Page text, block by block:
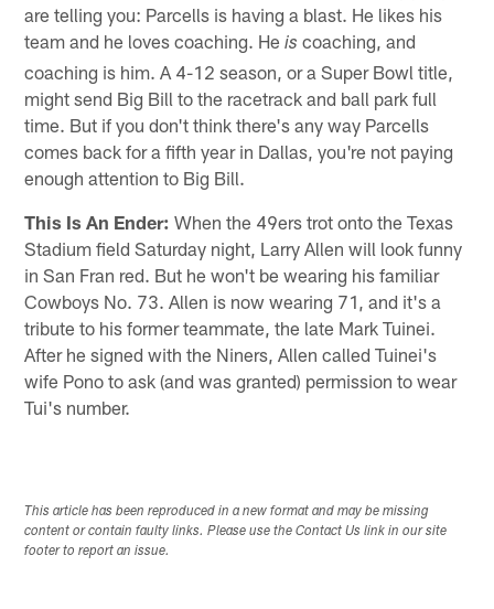
are telling you: Parcells is having a blast. He likes his
team and he loves coaching. Heis coaching, and
coaching is him. A 4-12 season, or a Super Bowl title,
might send Big Bill to the racetrack and ball park full
time. But if you don't think there's any way Parcells
comes back for a fifth year in Dallas, you're not paying
enough attention to Big Bill.
This Is An Ender: When the 49ers trot onto the Texas
Stadium field Saturday night, Larry Allen will look funny
in San Fran red. But he won't be wearing his familiar
Cowboys No. 73. Allen is now wearing 71, and it's a
tribute to his former teammate, the late Mark Tuinei.
After he signed with the Niners, Allen called Tuinei's
wife Pono to ask (and was granted) permission to wear
Tui's number.
This article has been reproduced in a new format and may be missing
content or contain faulty links. Please use the Contact Us link in our site
footer to report an issue.